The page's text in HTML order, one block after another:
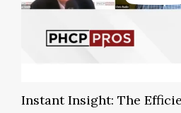
Instant Insight: The